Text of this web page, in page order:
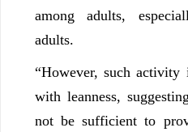
among adults,
adults.
“However, such activity
with leanness,
not be sufficient to